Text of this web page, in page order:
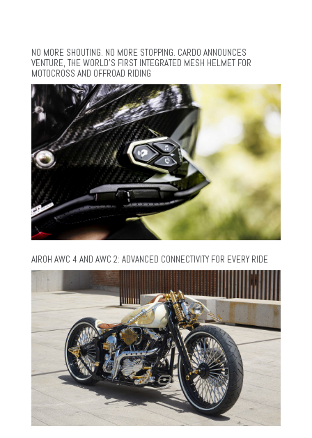
NO MORE SHOUTING. NO MORE STOPPING. CARDO ANNOUNCES
VENTURE, THE WORLD’S FIRST INTEGRATED MESH HELMET FOR
MOTOCROSS AND OFFROAD RIDING
AIROH AWC 4 AND AWC 2: ADVANCED CONNECTIVITY FOR EVERY RIDE